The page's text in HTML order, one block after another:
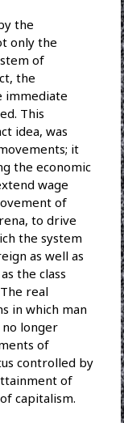
the
only the
of
the
immediate
This
idea, was
it
the economic
wage
of
to drive
the system
as well as
the class
real
in which man
longer
of
controlled by
of
capitalism.